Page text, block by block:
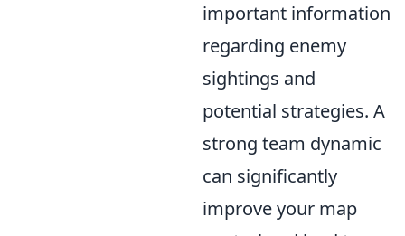
important information
regarding enemy
sightings and
potential strategies. A
strong team dynamic
can significantly
improve your map